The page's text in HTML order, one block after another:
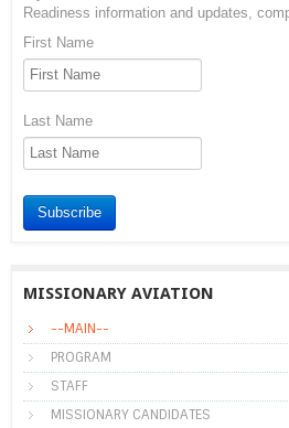
Readiness information and updates,
First Name
Last Name
Subscribe
MISSIONARY AVIATION
--MAIN--
PROGRAM
STAFF
MISSIONARY CANDIDATES